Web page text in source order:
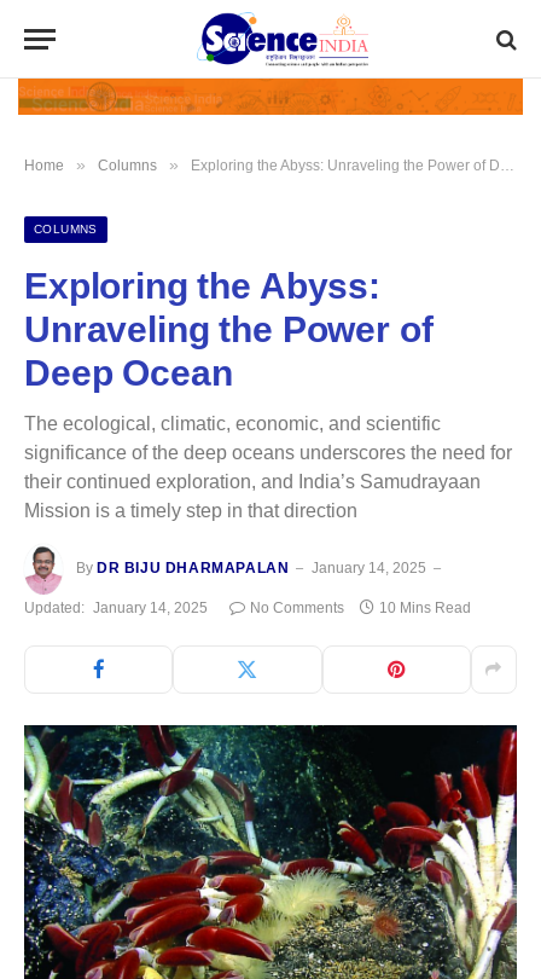
Home » Columns » Exploring the Abyss: Unraveling the Power of Deep Ocean
COLUMNS
Exploring the Abyss:
Unraveling the Power of
Deep Ocean
The ecological, climatic, economic, and scientific
significance of the deep oceans underscores the need for
their continued exploration, and India’s Samudrayaan
Mission is a timely step in that direction
By DR BIJU DHARMAPALAN January 14, 2025
Updated: January 14, 2025 No Comments 10 Mins Read